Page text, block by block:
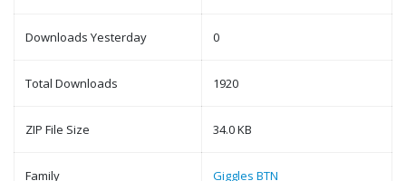
Downloads Yesterday 0
Total Downloads 1920
ZIP File Size 34.0 KB
Family Giggles BTN